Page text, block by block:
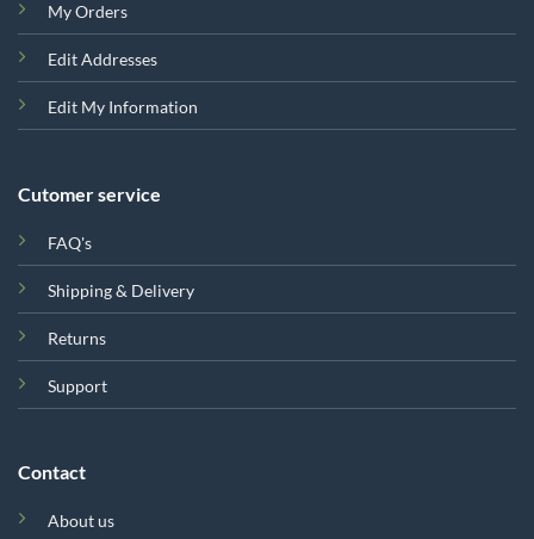
My Orders
Edit Addresses
Edit My Information
Cutomer service
FAQ's
Shipping & Delivery
Returns
Support
Contact
About us